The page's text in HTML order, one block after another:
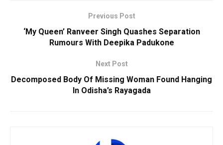
Previous Post
‘My Queen’ Ranveer Singh Quashes Separation
Rumours With Deepika Padukone
Next Post
Decomposed Body Of Missing Woman Found Hanging
In Odisha’s Rayagada